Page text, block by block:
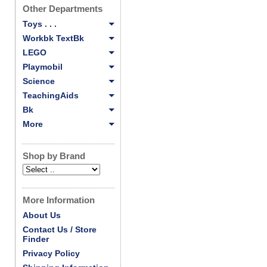
Other Departments
Toys . . .
Workbk TextBk
LEGO
Playmobil
Science
TeachingAids
Bk
More
Shop by Brand
More Information
About Us
Contact Us / Store
Finder
Privacy Policy